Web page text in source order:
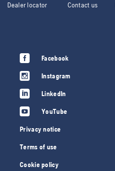
Dealer locator Contact us
Facebook
Instagram
LinkedIn
YouTube
Privacy notice
Terms of use
Cookie policy